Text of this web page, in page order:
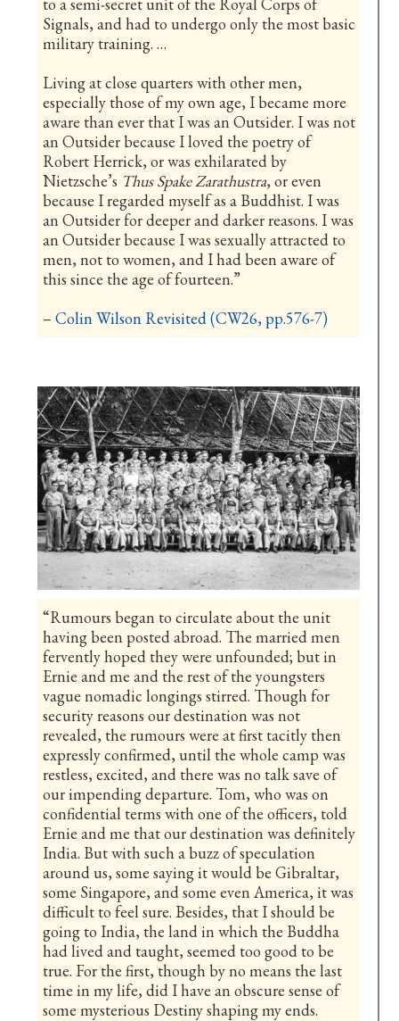
Signals, and had to undergo only the most basic
military training. …
Living at close quarters with other men,
especially those of my own age, I became more
aware than ever that I was an Outsider. I was not
an Outsider because I loved the poetry of
Robert Herrick, or was exhilarated by
Nietzsche’s Thus Spake Zarathustra, or even
because I regarded myself as a Buddhist. I was
an Outsider for deeper and darker reasons. I was
an Outsider because I was sexually attracted to
men, not to women, and I had been aware of
this since the age of fourteen.”
–Colin Wilson Revisited (CW26, pp.576-7)
“Rumours began to circulate about the unit
having been posted abroad. The married men
fervently hoped they were unfounded; but in
Ernie and me and the rest of the youngsters
vague nomadic longings stirred. Though for
security reasons our destination was not
revealed, the rumours were at first tacitly then
expressly confirmed, until the whole camp was
restless, excited, and there was no talk save of
our impending departure. Tom, who was on
confidential terms with one of the officers, told
Ernie and me that our destination was definitely
India. But with such a buzz of speculation
around us, some saying it would be Gibraltar,
some Singapore, and some even America, it was
difficult to feel sure. Besides, that I should be
going to India, the land in which the Buddha
had lived and taught, seemed too good to be
true. For the first, though by no means the last
time in my life, did I have an obscure sense of
some mysterious Destiny shaping my ends.